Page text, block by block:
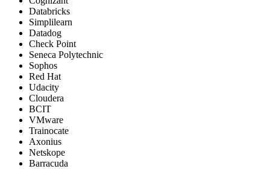
Databricks
Simplilearn
Datadog
Check Point
Seneca Polytechnic
Sophos
Red Hat
Udacity
Cloudera
BCIT
VMware
Trainocate
Axonius
Netskope
Barracuda